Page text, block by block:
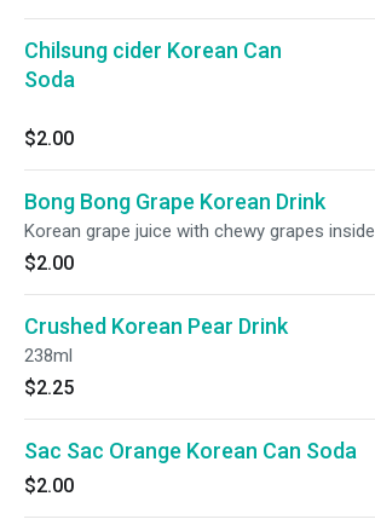
Chilsung cider Korean Can
Soda
$2.00
Bong Bong Grape Korean Drink
Korean grape juice with chewy grapes inside
$2.00
Crushed Korean Pear Drink
238ml
$2.25
Sac Sac Orange Korean Can Soda
$2.00